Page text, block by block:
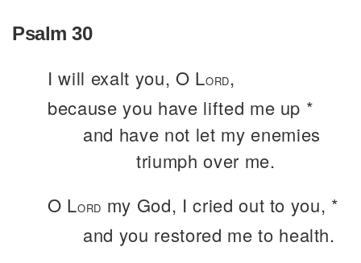
Psalm 30
I will exalt you, O LORD,
because you have lifted me up *
and have not let my enemies
triumph over me.
O LORD my God, I cried out to you, *
and you restored me to health.